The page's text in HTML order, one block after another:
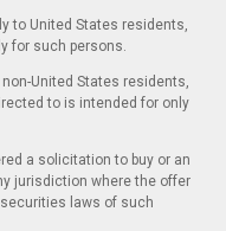
to United States residents,
for such persons.
United States residents,
to is intended for only
a solicitation to buy or an
jurisdiction where the offer
laws of such